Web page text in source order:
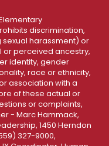
discrimination,
harassment) or
or perceived ancestry,
identity, gender
race or ethnicity,
association with a
of these actual or
or complaints,
- Marc Hammack,
1450 Herndon
327-9000,